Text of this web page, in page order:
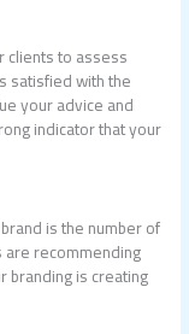
clients to assess
satisfied with the
your advice and
indicator that your
is the number of
recommending
branding is creating